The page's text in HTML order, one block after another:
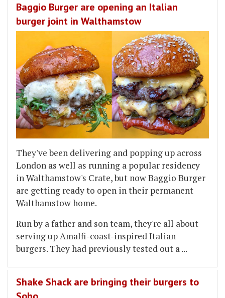
Baggio Burger are opening an Italian
burger joint in Walthamstow
They've been delivering and popping up across
London as well as running a popular residency
in Walthamstow's Crate, but now Baggio Burger
are getting ready to open in their permanent
Walthamstow home.
Run by a father and son team, they're all about
serving up Amalfi-coast-inspired Italian
burgers. They had previously tested out a...
Shake Shack are bringing their burgers to